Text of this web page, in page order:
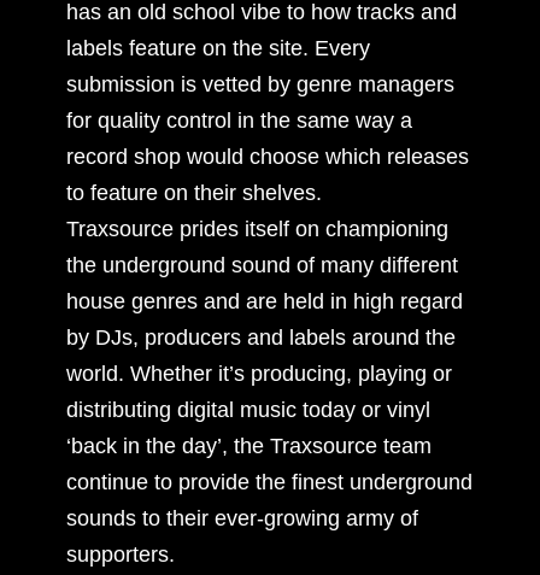
has an old school vibe to how tracks and
labels feature on the site. Every
submission is vetted by genre managers
for quality control in the same way a
record shop would choose which releases
to feature on their shelves.
Traxsource prides itself on championing
the underground sound of many different
house genres and are held in high regard
by DJs, producers and labels around the
world. Whether it’s producing, playing or
distributing digital music today or vinyl
‘back in the day’, the Traxsource team
continue to provide the finest underground
sounds to their ever-growing army of
supporters.